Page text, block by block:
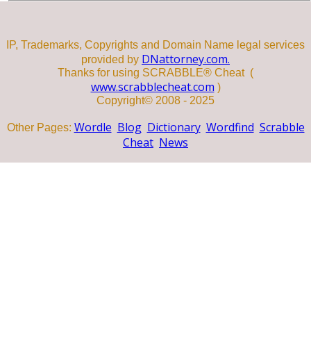
IP, Trademarks, Copyrights and Domain Name legal services
provided by DNattorney.com.
Thanks for using SCRABBLE® Cheat (
www.scrabblecheat.com )
Copyright© 2008 - 2025
Other Pages: Wordle Blog Dictionary Wordfind Scrabble
Cheat News